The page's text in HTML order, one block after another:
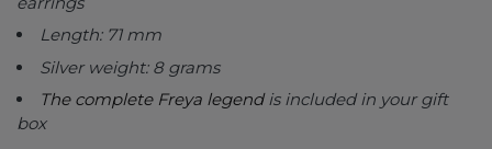
Length: 71 mm
Silver weight: 8 grams
The complete Freya legendis included in your gift
box